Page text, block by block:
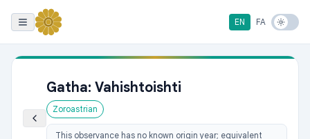
EN FA
Gatha: Vahishtoishti
Zoroastrian
This observance has no known origin year; equivalent